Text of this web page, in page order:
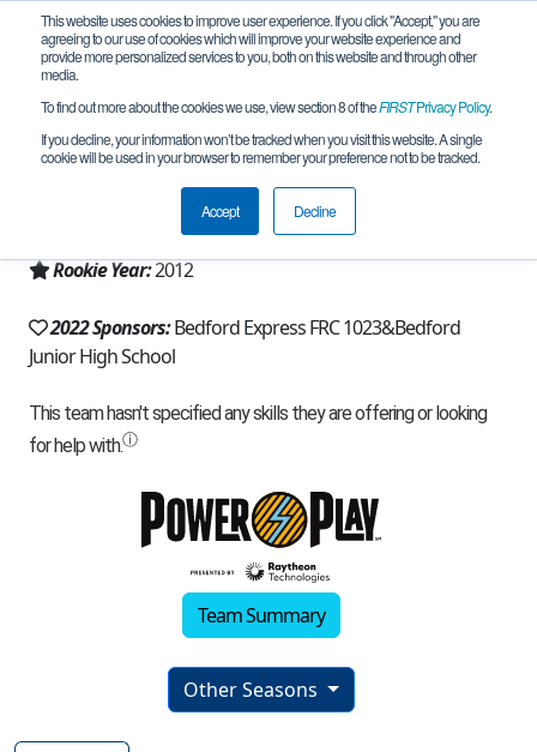
This website uses cookies to improve user experience. If you click "Accept," you are
agreeing to our use of cookies which will improve your website experience and
provide more personalized services to you, both on this website and through other
media.
To find out more about the cookies we use, view section 8 of theFIRSTPrivacy Policy.
If you decline, your information won’t be tracked when you visit this website. A single
cookie will be used in your browser to remember your preference not to be tracked.
Accept Decline
Team 6079 - Bionic Broncos (2022)
Temperance, MI, USA
Michigan - FiM
Rookie Year:2012
2022 Sponsors:Bedford Express FRC 1023&Bedford
Junior High School
Team Summary
Other Seasons